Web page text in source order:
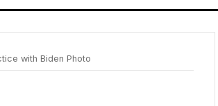
with Biden Photo